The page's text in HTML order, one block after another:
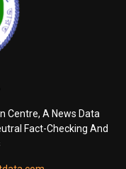
Centre, A News Data
Fact-Checking And